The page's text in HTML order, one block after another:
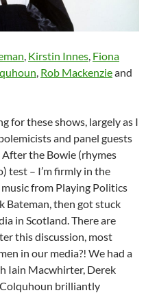
, Kirstin Innes, Fiona
, Rob Mackenzieand
for these shows, largely as I
and panel guests
the Bowie (rhymes
test – I’m firmly in the
from Playing Politics
Bateman, then got stuck
in Scotland. There are
this discussion, most
in our media?! We had a
Iain Macwhirter, Derek
brilliantly